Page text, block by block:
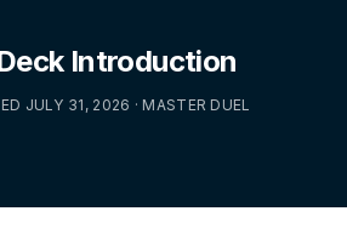
Introduction
JULY 31, 2026 · MASTER DUEL